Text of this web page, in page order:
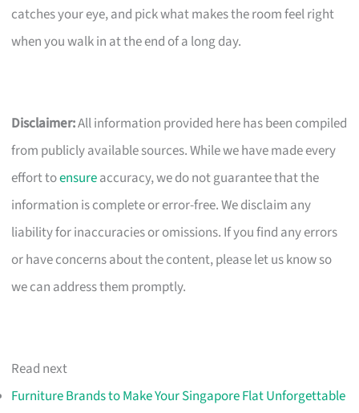
catches your eye, and pick what makes the room feel right
when you walk in at the end of a long day.
Disclaimer:All information provided here has been compiled
from publicly available sources. While we have made every
effort toensureaccuracy, we do not guarantee that the
information is complete or error-free. We disclaim any
liability for inaccuracies or omissions. If you find any errors
or have concerns about the content, please let us know so
we can address them promptly.
Read next
Furniture Brands to Make Your Singapore Flat Unforgettable